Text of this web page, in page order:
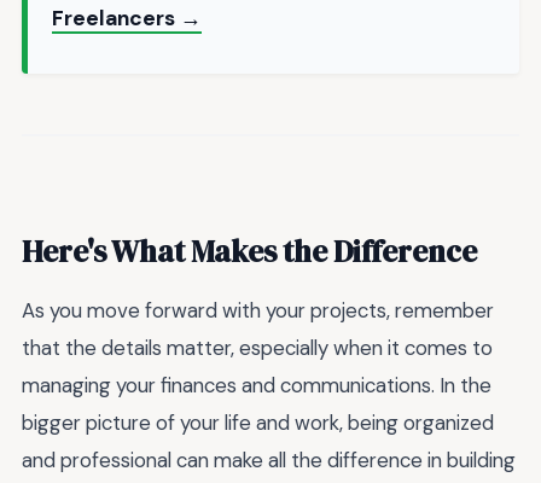
Freelancers →
Here's What Makes the Difference
As you move forward with your projects, remember
that the details matter, especially when it comes to
managing your finances and communications. In the
bigger picture of your life and work, being organized
and professional can make all the difference in building